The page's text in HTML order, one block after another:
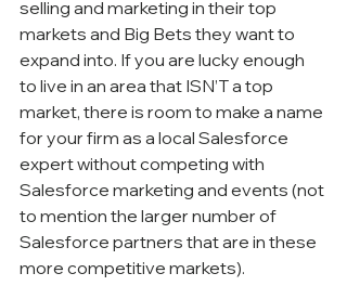
selling and marketing in their top
markets and Big Bets they want to
expand into. If you are lucky enough
to live in an area that ISN’T a top
market, there is room to make a name
for your firm as a local Salesforce
expert without competing with
Salesforce marketing and events (not
to mention the larger number of
Salesforce partners that are in these
more competitive markets).